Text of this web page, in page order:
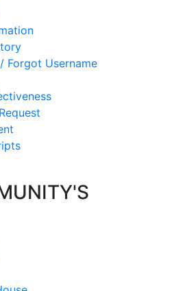
Forgot Username